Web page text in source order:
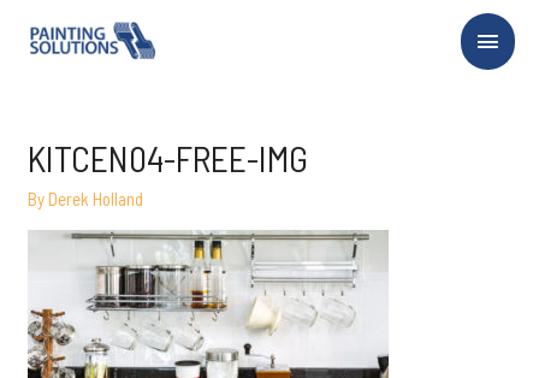
Main
KITCEN04-FREE-IMG
By Derek Holland